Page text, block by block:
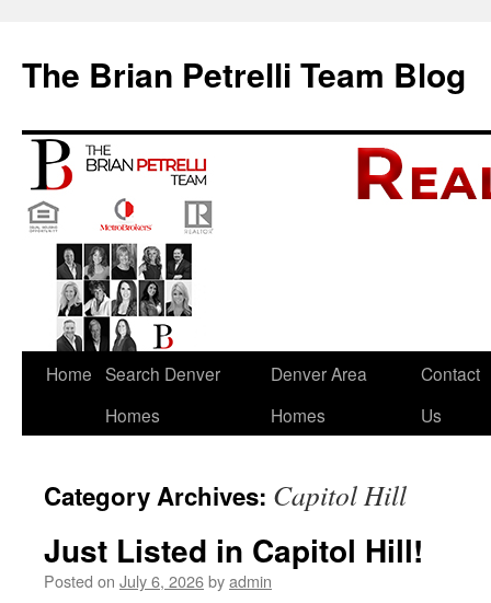
The Brian Petrelli Team Blog
Skip
Home Search Denver
Homes
Denver Area
Homes
Contact
Us
Category Archives: Capitol Hill
Just Listed in Capitol Hill!
Posted on July 6, 2026byadmin